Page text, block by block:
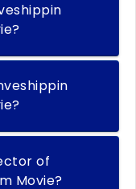
of
Movie?